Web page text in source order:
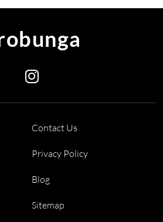
Contact Us
Privacy Policy
Blog
Sitemap